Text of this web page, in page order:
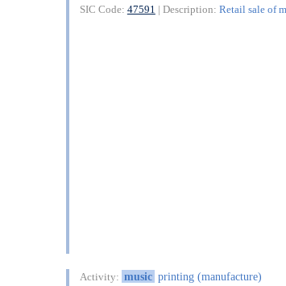
SIC Code: 47591 | Description: Retail sale of
Activity: music printing (manufacture)